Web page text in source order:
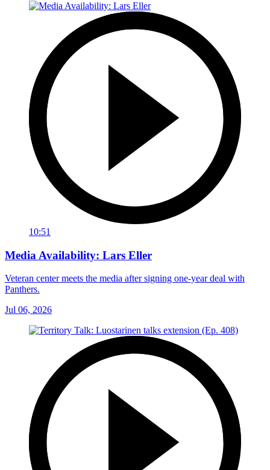
10:51
Media Availability: Lars Eller
Veteran center meets the media after signing one-year deal with
Panthers.
Jul 06, 2026